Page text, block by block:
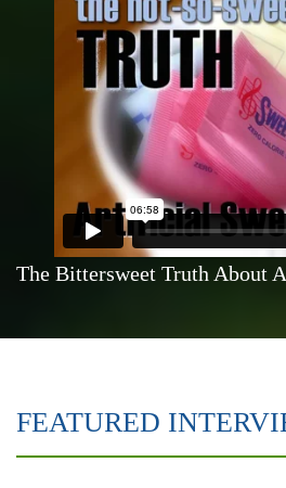
The Bittersweet Truth About
FEATURED